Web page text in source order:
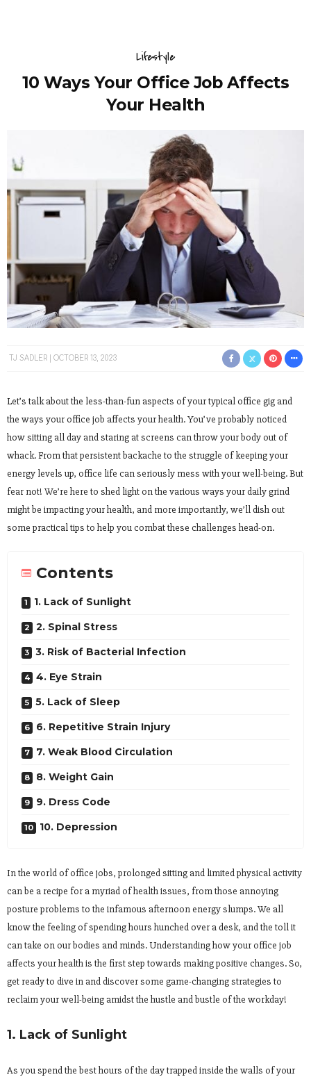
Lifestyle
10 Ways Your Office Job Affects
Your Health
TJ SADLER OCTOBER 13, 2023
Let’s talk about the less-than-fun aspects of your typical office gig and
the ways your office job affects your health. You’ve probably noticed
how sitting all day and staring at screens can throw your body out of
whack. From that persistent backache to the struggle of keeping your
energy levels up, office life can seriously mess with your well-being. But
fear not! We’re here to shed light on the various ways your daily grind
might be impacting your health, and more importantly, we’ll dish out
some practical tips to help you combat these challenges head-on.
Contents
1. Lack of Sunlight
2. Spinal Stress
3. Risk of Bacterial Infection
4. Eye Strain
5. Lack of Sleep
6. Repetitive Strain Injury
7. Weak Blood Circulation
8. Weight Gain
9. Dress Code
10. Depression
In the world of office jobs, prolonged sitting and limited physical activity
can be a recipe for a myriad of health issues, from those annoying
posture problems to the infamous afternoon energy slumps. We all
know the feeling of spending hours hunched over a desk, and the toll it
can take on our bodies and minds. Understanding how your office job
affects your health is the first step towards making positive changes. So,
get ready to dive in and discover some game-changing strategies to
reclaim your well-being amidst the hustle and bustle of the workday!
1. Lack of Sunlight
As you spend the best hours of the day trapped inside the walls of your